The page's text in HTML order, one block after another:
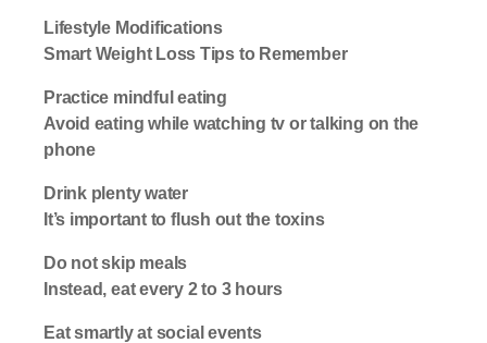
Lifestyle Modifications
Smart Weight Loss Tips to Remember
Practice mindful eating
Avoid eating while watching tv or talking on the
phone
Drink plenty water
It’s important to flush out the toxins
Do not skip meals
Instead, eat every 2 to 3 hours
Eat smartly at social events